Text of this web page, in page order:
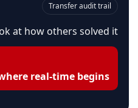
Transfer audit trail
at how others solved it.
real-time begins →